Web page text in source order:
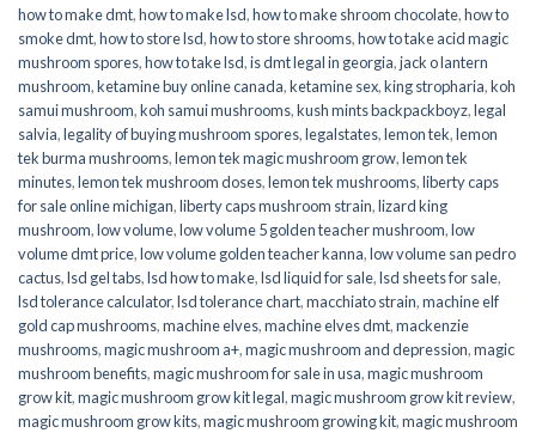
how to make dmt,how to make lsd,how to make shroom chocolate,how to
smoke dmt,how to store lsd,how to store shrooms,how to take acid magic
mushroom spores,how to take lsd,is dmt legal in georgia,jack o lantern
mushroom,ketamine buy online canada,ketamine sex,king stropharia,koh
samui mushroom,koh samui mushrooms,kush mints backpackboyz,legal
salvia,legality of buying mushroom spores,legalstates,lemon tek,lemon
tek burma mushrooms,lemon tek magic mushroom grow,lemon tek
minutes,lemon tek mushroom doses,lemon tek mushrooms,liberty caps
for sale online michigan,liberty caps mushroom strain,lizard king
mushroom,low volume,low volume 5 golden teacher mushroom,low
volume dmt price,low volume golden teacher kanna,low volume san pedro
cactus,lsd gel tabs,lsd how to make,lsd liquid for sale,lsd sheets for sale,
lsd tolerance calculator,lsd tolerance chart,macchiato strain,machine elf
gold cap mushrooms,machine elves,machine elves dmt,mackenzie
mushrooms,magic mushroom a+,magic mushroom and depression,magic
mushroom benefits,magic mushroom for sale in usa,magic mushroom
grow kit,magic mushroom grow kit legal,magic mushroom grow kit review,
magic mushroom grow kits,magic mushroom growing kit,magic mushroom